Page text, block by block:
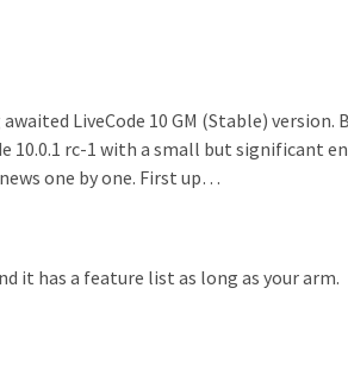
LiveCode 10 GM (Stable)
10.0.1 rc-1 with a small but significant
one by one. First up…
it has a feature list as long as your arm.